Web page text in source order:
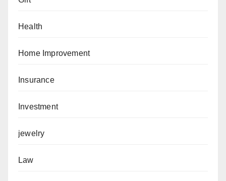
Health
Home Improvement
Insurance
Investment
jewelry
Law